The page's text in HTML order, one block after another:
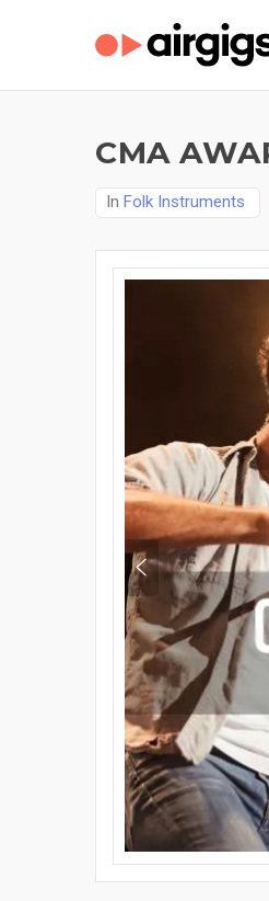
CMA
In Folk Instruments